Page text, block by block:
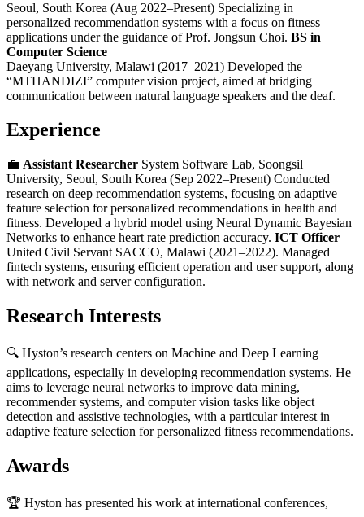
Seoul, South Korea (Aug 2022–Present) Specializing in
personalized recommendation systems with a focus on fitness
applications under the guidance of Prof. Jongsun Choi. BS in
Computer Science
Daeyang University, Malawi (2017–2021) Developed the
“MTHANDIZI” computer vision project, aimed at bridging
communication between natural language speakers and the deaf.
Experience
💼 Assistant Researcher System Software Lab, Soongsil
University, Seoul, South Korea (Sep 2022–Present) Conducted
research on deep recommendation systems, focusing on adaptive
feature selection for personalized recommendations in health and
fitness. Developed a hybrid model using Neural Dynamic Bayesian
Networks to enhance heart rate prediction accuracy. ICT Officer
United Civil Servant SACCO, Malawi (2021–2022). Managed
fintech systems, ensuring efficient operation and user support, along
with network and server configuration.
Research Interests
🔍 Hyston’s research centers on Machine and Deep Learning
applications, especially in developing recommendation systems. He
aims to leverage neural networks to improve data mining,
recommender systems, and computer vision tasks like object
detection and assistive technologies, with a particular interest in
adaptive feature selection for personalized fitness recommendations.
Awards
🏆 Hyston has presented his work at international conferences,